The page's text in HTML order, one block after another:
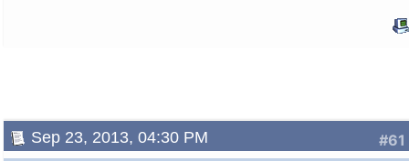
#61
Sep 23, 2013, 04:30 PM